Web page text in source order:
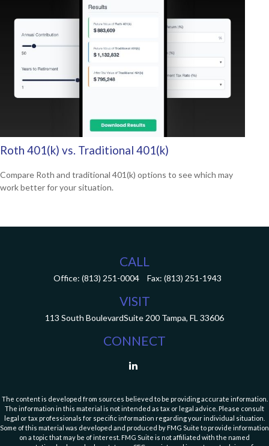
Roth 401(k) vs. Traditional 401(k)
Compare Roth and traditional 401(k) options to see which may
work better for your situation.
CALL
Office: (813) 251-0004 Fax: (813) 251-1943
VISIT
113 South BoulevardSuite 200 Tampa, FL 33606
CONNECT
The content is developed from sources believed to be providing accurate information.
The information in this material is not intended as tax or legal advice. Please consult
legal or tax professionals for specific information regarding your individual situation.
Some of this material was developed and produced by FMG Suite to provide information
on a topic that may be of interest. FMG Suite is not affiliated with the named